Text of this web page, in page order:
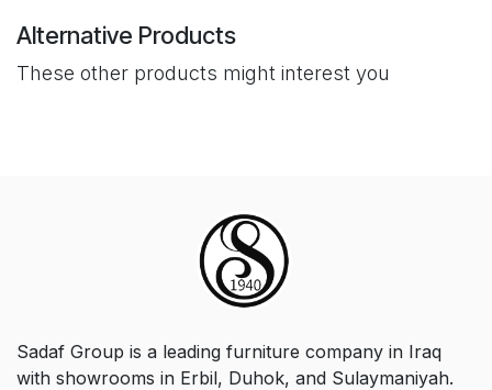
Alternative Products
These other products might interest you
Sadaf Group is a leading furniture company in Iraq
with showrooms in Erbil, Duhok, and Sulaymaniyah.